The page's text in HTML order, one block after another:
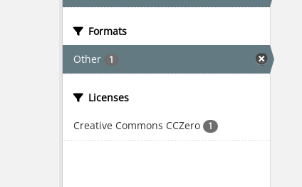
Formats
Other 1
Licenses
Creative Commons CCZero 1